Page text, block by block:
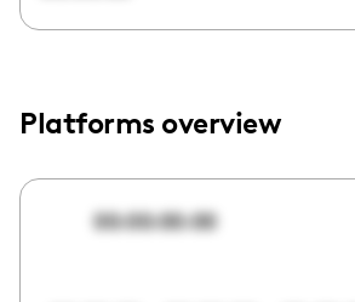
Platforms overview
00:00:00:00